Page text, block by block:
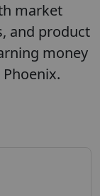
market
and product
money